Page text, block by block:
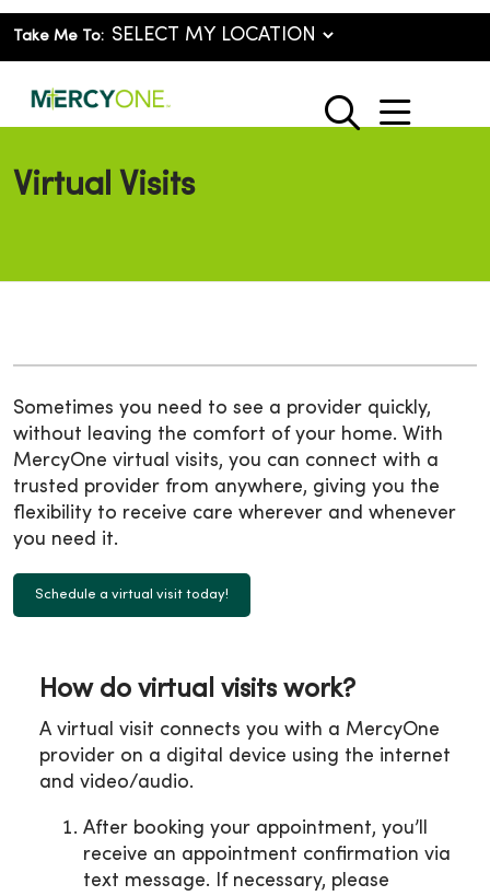
Take Me To:
search
show
Virtual Visits
Sometimes you need to see a provider quickly,
without leaving the comfort of your home. With
MercyOne virtual visits, you can connect with a
trusted provider from anywhere, giving you the
flexibility to receive care wherever and whenever
you need it.
Schedule a virtual visit today!
How do virtual visits work?
A virtual visit connects you with a MercyOne
provider on a digital device using the internet
and video/audio.
After booking your appointment, you’ll
receive an appointment confirmation via
text message. If necessary, please